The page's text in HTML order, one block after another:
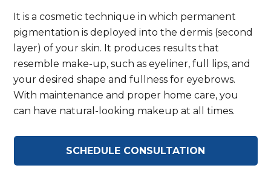
It is a cosmetic technique in which permanent
pigmentation is deployed into the dermis (second
layer) of your skin. It produces results that
resemble make-up, such as eyeliner, full lips, and
your desired shape and fullness for eyebrows.
With maintenance and proper home care, you
can have natural-looking makeup at all times.
SCHEDULE CONSULTATION